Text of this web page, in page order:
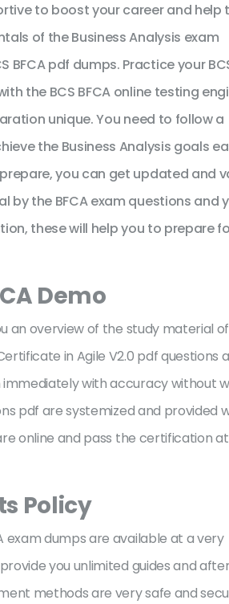
to boost your career and help
of the Business Analysis exam
pdf dumps. Practice your
the BCS BFCA online testing
unique. You need to follow a
the Business Analysis goals
you can get updated and
the BFCA exam questions and
these will help you to prepare
Demo
an overview of the study material
in Agile V2.0 pdf questions
with accuracy without
pdf are systemized and provided
online and pass the certification
Policy
exam dumps are available at a very
you unlimited guides and
methods are very safe and